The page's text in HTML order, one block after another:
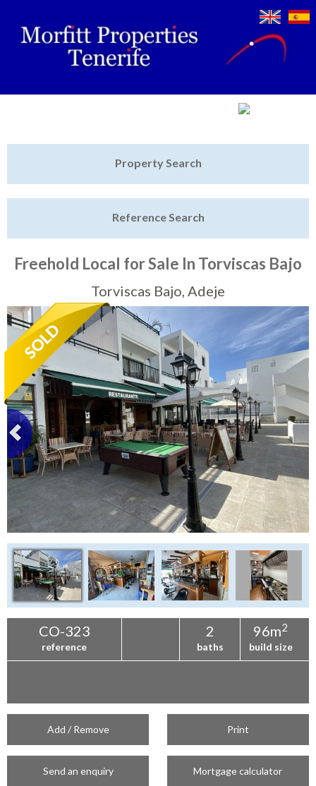
Featured
Sell My Property
Tenerife Rentals
Contact
Property Search
Reference Search
Freehold Local for Sale In Torviscas Bajo
Torviscas Bajo, Adeje
CO-323
reference
2
baths
96m2
build size
Add / Remove Print
Send an enquiry Mortgage calculator